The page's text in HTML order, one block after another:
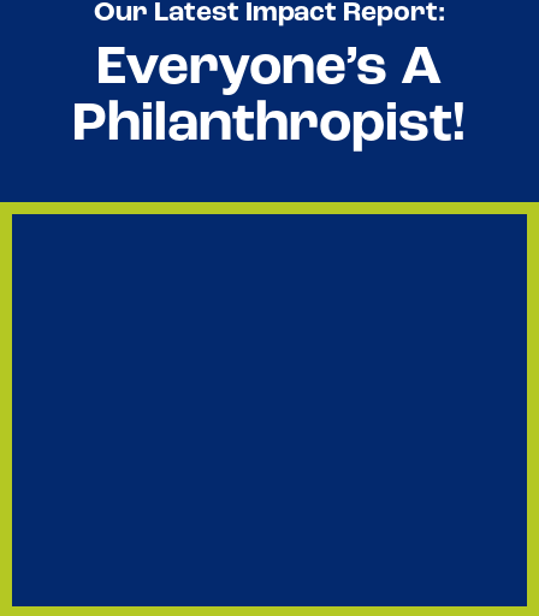
See 2025 Investment Stats
Our Latest Impact Report: